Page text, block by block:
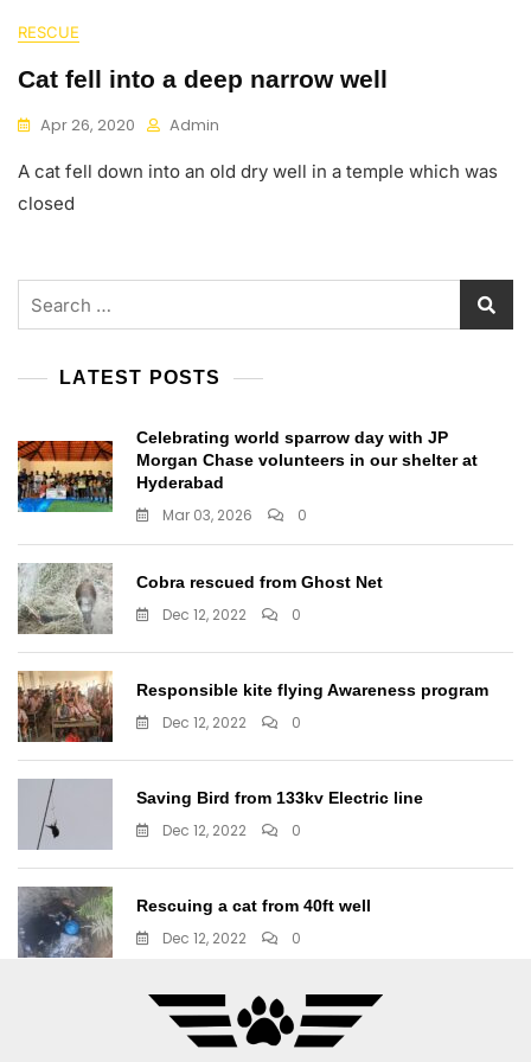
RESCUE
Cat fell into a deep narrow well
Apr 26, 2020 Admin
A cat fell down into an old dry well in a temple which was
closed
LATEST POSTS
Celebrating world sparrow day with JP
Morgan Chase volunteers in our shelter at
Hyderabad
Mar 03, 2026 0
Cobra rescued from Ghost Net
Dec 12, 2022 0
Responsible kite flying Awareness program
Dec 12, 2022 0
Saving Bird from 133kv Electric line
Dec 12, 2022 0
Rescuing a cat from 40ft well
Dec 12, 2022 0